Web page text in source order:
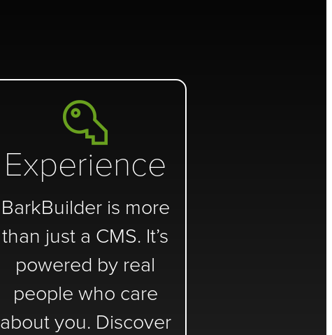
Experience
BarkBuilder is more
than just a CMS. It’s
powered by real
people who care
about you. Discover